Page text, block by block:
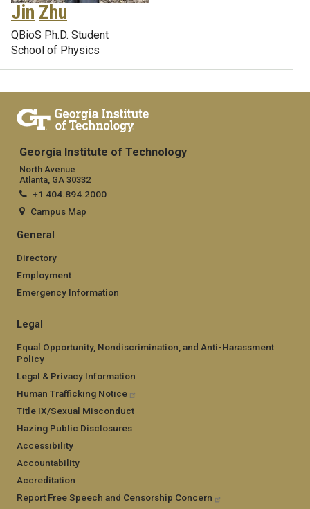
Jin Zhu
QBioS Ph.D. Student
School of Physics
Georgia Institute of Technology
North Avenue
Atlanta, GA 30332
+1 404.894.2000
Campus Map
General
Directory
Employment
Emergency Information
Legal
Equal Opportunity, Nondiscrimination, and Anti-Harassment
Policy
Legal & Privacy Information
Human Trafficking Notice
Title IX/Sexual Misconduct
Hazing Public Disclosures
Accessibility
Accountability
Accreditation
Report Free Speech and Censorship Concern